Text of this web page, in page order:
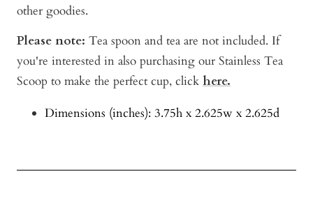
other goodies.
Please note: Tea spoon and tea are not included. If
you're interested in also purchasing our Stainless Tea
Scoop to make the perfect cup, click here.
Dimensions (inches): 3.75h x 2.625w x 2.625d